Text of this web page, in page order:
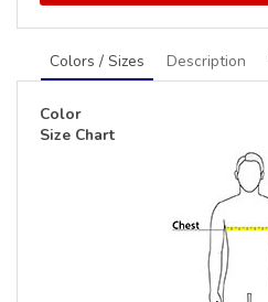
Colors / Sizes Description
Color
Size Chart